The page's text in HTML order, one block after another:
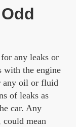
any leaks or
with the engine
any oil or fluid
of leaks as
car. Any
could mean